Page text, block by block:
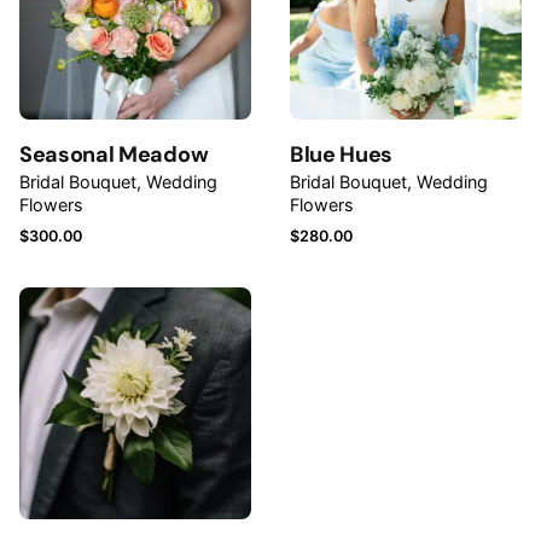
Rate this product:
Your review
Name*
Email
Seasonal Meadow
Bridal Bouquet Wedding
Flowers
$300.00
Blue Hues
Bridal Bouquet Wedding
Flowers
$280.00